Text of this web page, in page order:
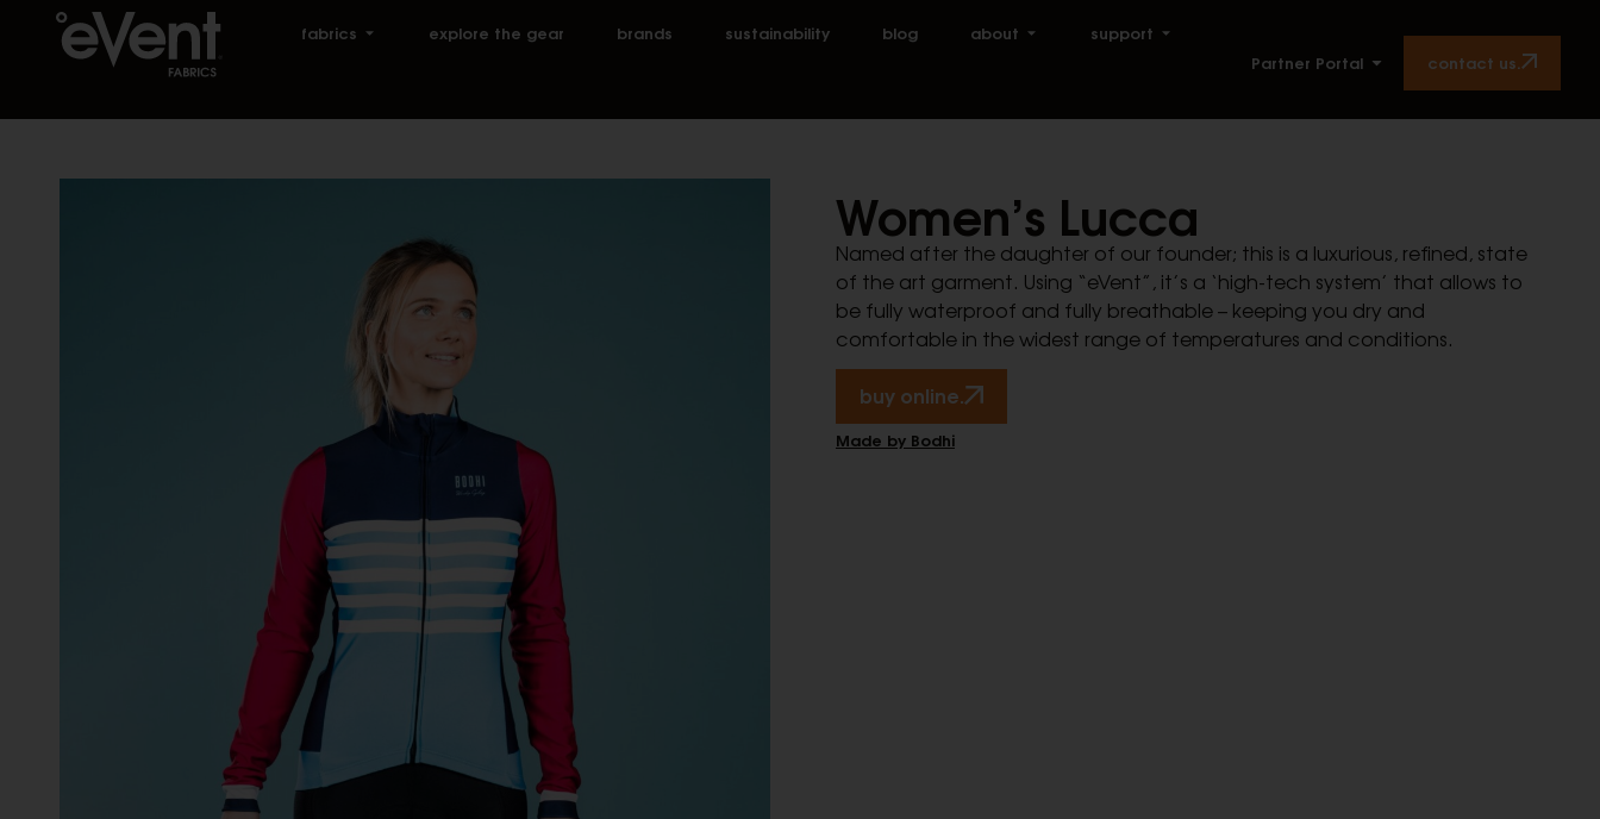
fabrics explore the gear brands sustainability blog about
support
Partner Portal
contact us.
Women’s Lucca
Named after the daughter of our founder; this is a luxurious, refined, state
of the art garment. Using “eVent”, it’s a ‘high-tech system’ that allows to
be fully waterproof and fully breathable – keeping you dry and
comfortable in the widest range of temperatures and conditions.
buy online.
Made by Bodhi